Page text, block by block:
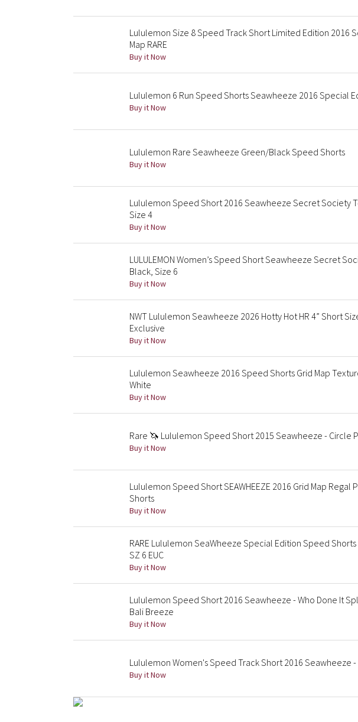
Lululemon Size 8 Speed Track Short Limited Edition 2016
Map RARE
Buy it Now
Lululemon 6 Run Speed Shorts Seawheeze 2016 Special
Buy it Now
Lululemon Rare Seawheeze Green/Black Speed Shorts
Buy it Now
Lululemon Speed Short 2016 Seawheeze Secret Society
Size 4
Buy it Now
LULULEMON Women’s Speed Short Seawheeze Secret
Black, Size 6
Buy it Now
NWT Lululemon Seawheeze 2026 Hotty Hot HR 4” Short
Exclusive
Buy it Now
Lululemon Seawheeze 2016 Speed Shorts Grid Map
White
Buy it Now
Rare 🦄 Lululemon Speed Short 2015 Seawheeze - Circle
Buy it Now
Lululemon Speed Short SEAWHEEZE 2016 Grid Map Regal
Shorts
Buy it Now
RARE Lululemon SeaWheeze Special Edition Speed Shorts
SZ 6 EUC
Buy it Now
Lululemon Speed Short 2016 Seawheeze - Who Done It
Bali Breeze
Buy it Now
Lululemon Women's Speed Track Short 2016 Seawheeze -
Buy it Now